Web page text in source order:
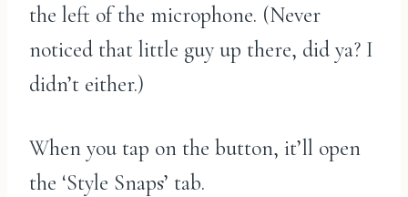
the left of the microphone. (Never
noticed that little guy up there, did ya? I
didn’t either.)
When you tap on the button, it’ll open
the ‘Style Snaps’ tab.